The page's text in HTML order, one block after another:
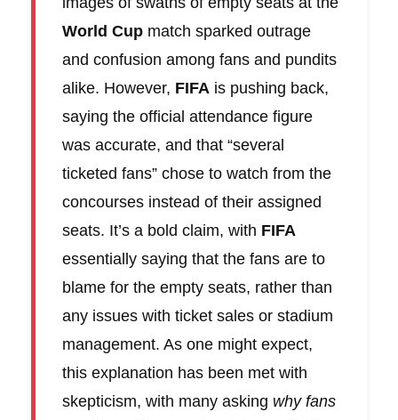
World Cup match sparked outrage
and confusion among fans and pundits
alike. However, FIFA is pushing back,
saying the official attendance figure
was accurate, and that “several
ticketed fans” chose to watch from the
concourses instead of their assigned
seats. It’s a bold claim, with FIFA
essentially saying that the fans are to
blame for the empty seats, rather than
any issues with ticket sales or stadium
management. As one might expect,
this explanation has been met with
skepticism, with many asking why fans